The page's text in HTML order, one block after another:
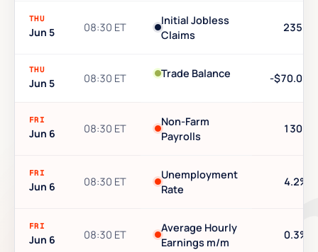
THU
Jun 5 08:30 ET
Initial Jobless
Claims
235K
THU
Jun 5 08:30 ET Trade Balance -$70.0B
FRI
Jun 6 08:30 ET
Non-Farm
Payrolls
130K
FRI
Jun 6 08:30 ET
Unemployment
Rate
4.2%
FRI
Jun 6 08:30 ET
Average Hourly
Earnings m/m
0.3%